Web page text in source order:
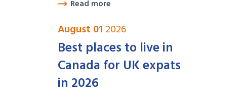
Read more
August 01 2026
Best places to live in
Canada for UK expats
in 2026